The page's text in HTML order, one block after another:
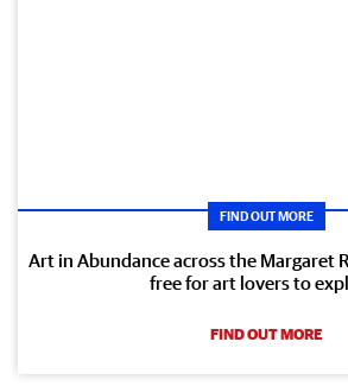
FIND OUT MORE
Art in Abundance across the Margaret
free for art lovers to
FIND OUT MORE